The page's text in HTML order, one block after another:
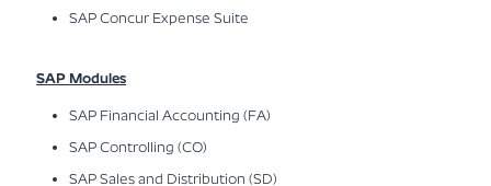
SAP Concur Expense Suite
SAP Modules
SAP Financial Accounting (FA)
SAP Controlling (CO)
SAP Sales and Distribution (SD)